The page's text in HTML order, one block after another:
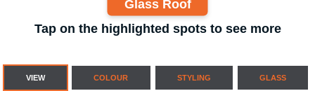
Glass Roof
Tap on the highlighted spots to see more
VIEW COLOUR STYLING GLASS